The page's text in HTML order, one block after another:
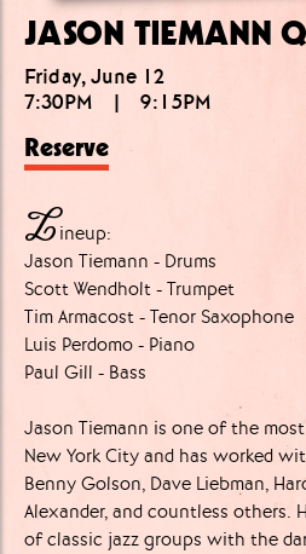
JASON TIEMANN
Friday, June 12
7:30PM
| 9:15PM
Reserve
Lineup:
Jason Tiemann - Drums
Scott Wendholt - Trumpet
Tim Armacost - Tenor Saxophone
Luis Perdomo - Piano
Paul Gill - Bass
Jason Tiemann is one of the
New York City and has worked
Benny Golson, Dave Liebman,
Alexander, and countless others.
of classic jazz groups with the